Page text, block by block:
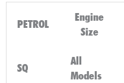
PETROL
Engine
Size
SQ
All
Models